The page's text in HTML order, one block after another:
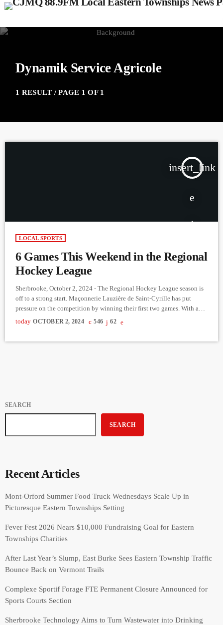
Dynamik Service Agricole
1 RESULT / PAGE 1 OF 1
insert_link
LOCAL SPORTS
6 Games This Weekend in the Regional
Hockey League
Sherbrooke, October 2, 2024 - The Regional Hockey League season is
off to a strong start. Maçonnerie Lauzière de Saint-Cyrille has put
pressure on the competition by winning their first two games. With a
short 20-game season, early victories are just as crucial as those later on
for securing a good position in the standings. Maçonnerie Lauzière
today OCTOBER 2, 2024 546 62
SEARCH
SEARCH
Recent Articles
Mont-Orford Summer Food Truck Wednesdays Scale Up in
Picturesque Eastern Townships Setting
Fever Fest 2026 Nears $10,000 Fundraising Goal for Eastern
Townships Charities
After Last Year’s Slump, East Burke Sees Eastern Township Traffic
Bounce Back on Vermont Trails
Complexe Sportif Forage FTE Permanent Closure Announced for
Sports Courts Section
Sherbrooke Technology Aims to Turn Wastewater into Drinking